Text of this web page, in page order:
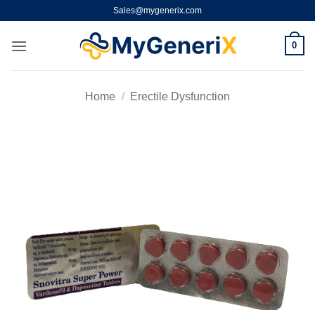
content
Sales@mygenerix.com
0
Home / Erectile Dysfunction